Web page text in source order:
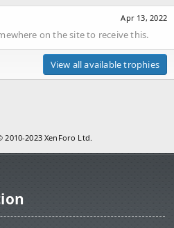
Apr 13, 2022
on the site to receive this.
View all available trophies
2010-2023 XenForo Ltd.